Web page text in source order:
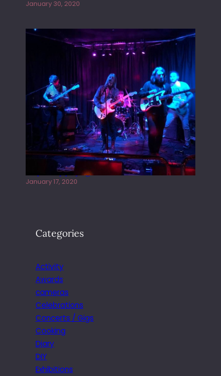
January 30, 2020
Juliper Sky playing West street Live
January 17, 2020
Categories
Activity
Awards
cameras
Celebrations
Concerts / Gigs
Cooking
Diary
DIY
Exhibitions